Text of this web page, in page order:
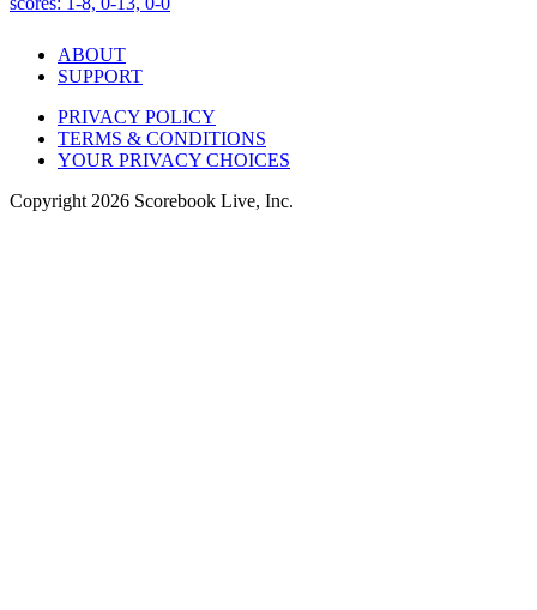
ABOUT
SUPPORT
PRIVACY POLICY
TERMS & CONDITIONS
YOUR PRIVACY CHOICES
Copyright 2026 Scorebook Live, Inc.